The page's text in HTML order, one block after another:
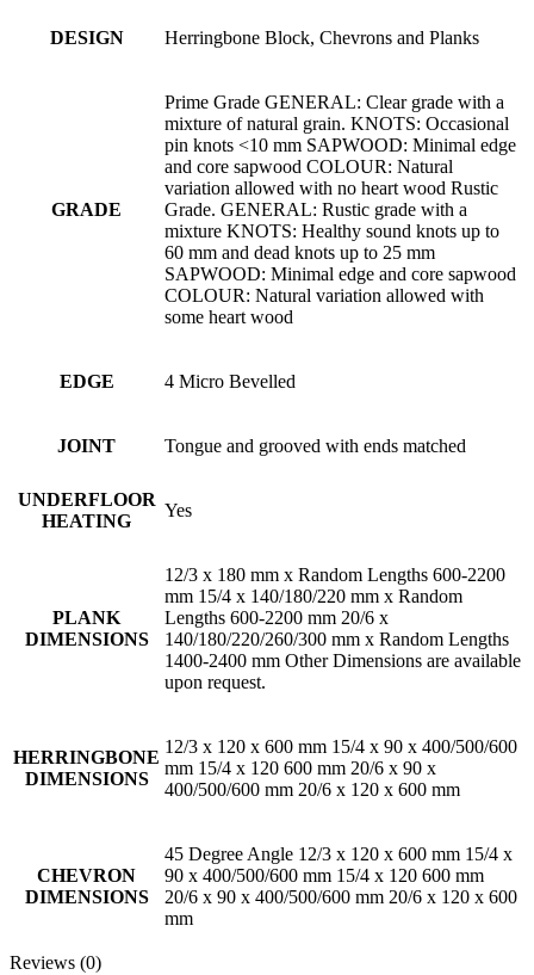
DESIGN Herringbone Block, Chevrons and Planks
GRADE
Prime Grade GENERAL: Clear grade with a
mixture of natural grain. KNOTS: Occasional
pin knots <10 mm SAPWOOD: Minimal edge
and core sapwood COLOUR: Natural
variation allowed with no heart wood Rustic
Grade. GENERAL: Rustic grade with a
mixture KNOTS: Healthy sound knots up to
60 mm and dead knots up to 25 mm
SAPWOOD: Minimal edge and core sapwood
COLOUR: Natural variation allowed with
some heart wood
EDGE 4 Micro Bevelled
JOINT Tongue and grooved with ends matched
UNDERFLOOR
HEATING
Yes
PLANK
DIMENSIONS
12/3 x 180 mm x Random Lengths 600-2200
mm 15/4 x 140/180/220 mm x Random
Lengths 600-2200 mm 20/6 x
140/180/220/260/300 mm x Random Lengths
1400-2400 mm Other Dimensions are available
upon request.
HERRINGBONE
DIMENSIONS
12/3 x 120 x 600 mm 15/4 x 90 x 400/500/600
mm 15/4 x 120 600 mm 20/6 x 90 x
400/500/600 mm 20/6 x 120 x 600 mm
CHEVRON
DIMENSIONS
45 Degree Angle 12/3 x 120 x 600 mm 15/4 x
90 x 400/500/600 mm 15/4 x 120 600 mm
20/6 x 90 x 400/500/600 mm 20/6 x 120 x 600
mm
Reviews (0)